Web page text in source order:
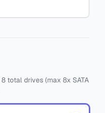
8 total drives (max 8x SATA